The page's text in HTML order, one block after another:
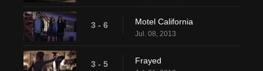
3 - 6 Motel California
Jul. 08, 2013
3 - 5 Frayed